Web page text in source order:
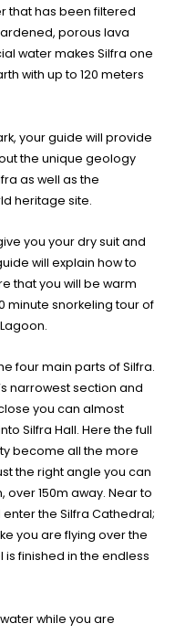
that has been filtered
porous lava
water makes Silfra one
with up to 120 meters
your guide will provide
the unique geology
as well as the
heritage site.
you your dry suit and
will explain how to
that you will be warm
minute snorkeling tour of
four main parts of Silfra.
narrowest section and
you can almost
Silfra Hall. Here the full
become all the more
the right angle you can
over 150m away. Near to
the Silfra Cathedral;
you are flying over the
finished in the endless
while you are